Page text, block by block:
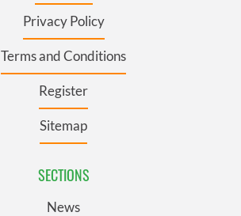
Privacy Policy
Terms and Conditions
Register
Sitemap
SECTIONS
News